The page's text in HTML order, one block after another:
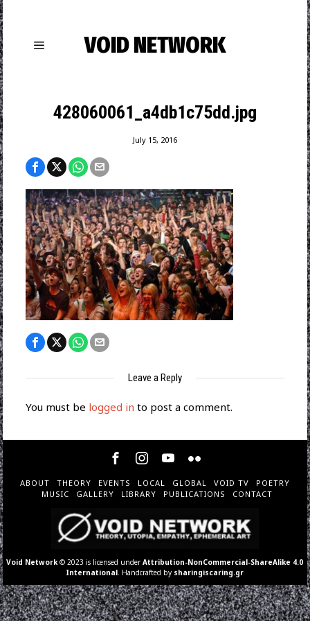
VOID NETWORK
428060061_a4db1c75dd.jpg
July 15, 2016
Leave a Reply
You must be logged in to post a comment.
ABOUT THEORY EVENTS LOCAL GLOBAL VOID TV
POETRY
MUSIC
GALLERY LIBRARY PUBLICATIONS CONTACT
Void Network © 2023 is licensed underAttribution-NonCommercial-ShareAlike 4.0
International . Handcrafted by sharingiscaring.gr